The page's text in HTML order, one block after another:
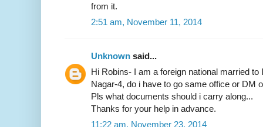
from it.
2:51 am, November 11, 2014
Unknown said...
Hi Robins- I am a foreign national married to
Nagar-4, do i have to go same office or DM
Pls what documents should i carry along...
Thanks for your help in advance.
11:22 am, November 23, 2014